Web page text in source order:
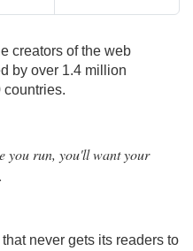
creators of the web
by over 1.4 million
you run, you'll want your
never gets its readers to